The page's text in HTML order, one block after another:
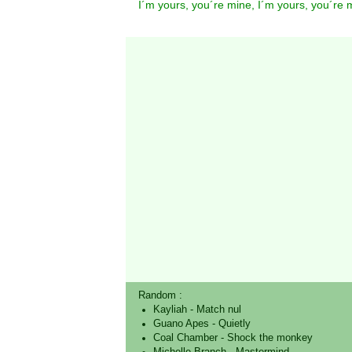
I´m yours, you´re mine, I´m yours, you´re
Random :
Kayliah- Match nul
Guano Apes - Quietly
Coal Chamber- Shock the monkey